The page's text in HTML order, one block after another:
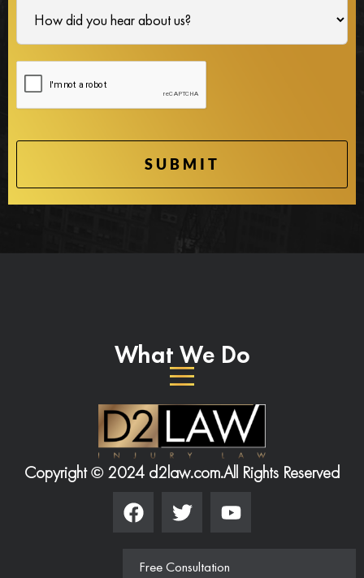
What We Do
Copyright © 2024 d2law.com.All Rights Reserved
Free Consultation